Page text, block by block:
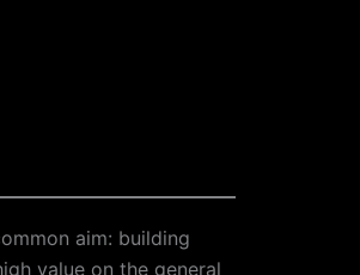
aim: building
value on the general